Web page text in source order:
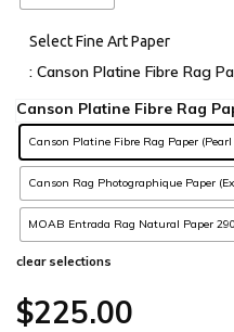
Select Fine Art Paper
: Canson Platine Fibre Rag
Canson Platine Fibre Rag Paper
Canson Rag Photographique Paper
MOAB Entrada Rag Natural Paper
clear selections
$225.00